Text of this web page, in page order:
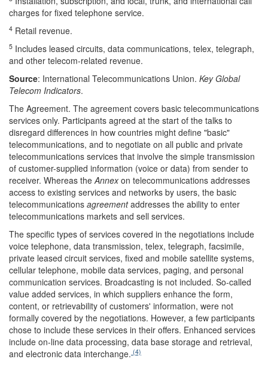
charges for fixed telephone service.
4 Retail revenue.
5 Includes leased circuits, data communications, telex, telegraph,
and other telecom-related revenue.
Source: International Telecommunications Union. Key Global
Telecom Indicators.
The Agreement. The agreement covers basic telecommunications
services only. Participants agreed at the start of the talks to
disregard differences in how countries might define "basic"
telecommunications, and to negotiate on all public and private
telecommunications services that involve the simple transmission
of customer-supplied information (voice or data) from sender to
receiver. Whereas theAnnexon telecommunications addresses
access to existing services and networks by users, the basic
telecommunications agreementaddresses the ability to enter
telecommunications markets and sell services.
The specific types of services covered in the negotiations include
voice telephone, data transmission, telex, telegraph, facsimile,
private leased circuit services, fixed and mobile satellite systems,
cellular telephone, mobile data services, paging, and personal
communication services. Broadcasting is not included. So-called
value added services, in which suppliers enhance the form,
content, or retrievability of customers' information, were not
formally covered by the negotiations. However, a few participants
chose to include these services in their offers. Enhanced services
include on-line data processing, data base storage and retrieval,
and electronic data interchange. (4)